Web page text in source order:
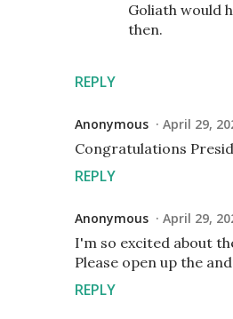
REPLY
Goliath would
then.
Anonymous April 29,
Congratulations
REPLY
Anonymous April 29,
I'm so excited about
Please open up the
REPLY